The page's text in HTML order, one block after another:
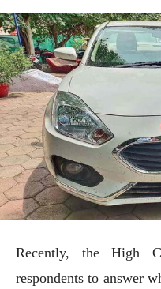
Recently, the High
respondents to answer